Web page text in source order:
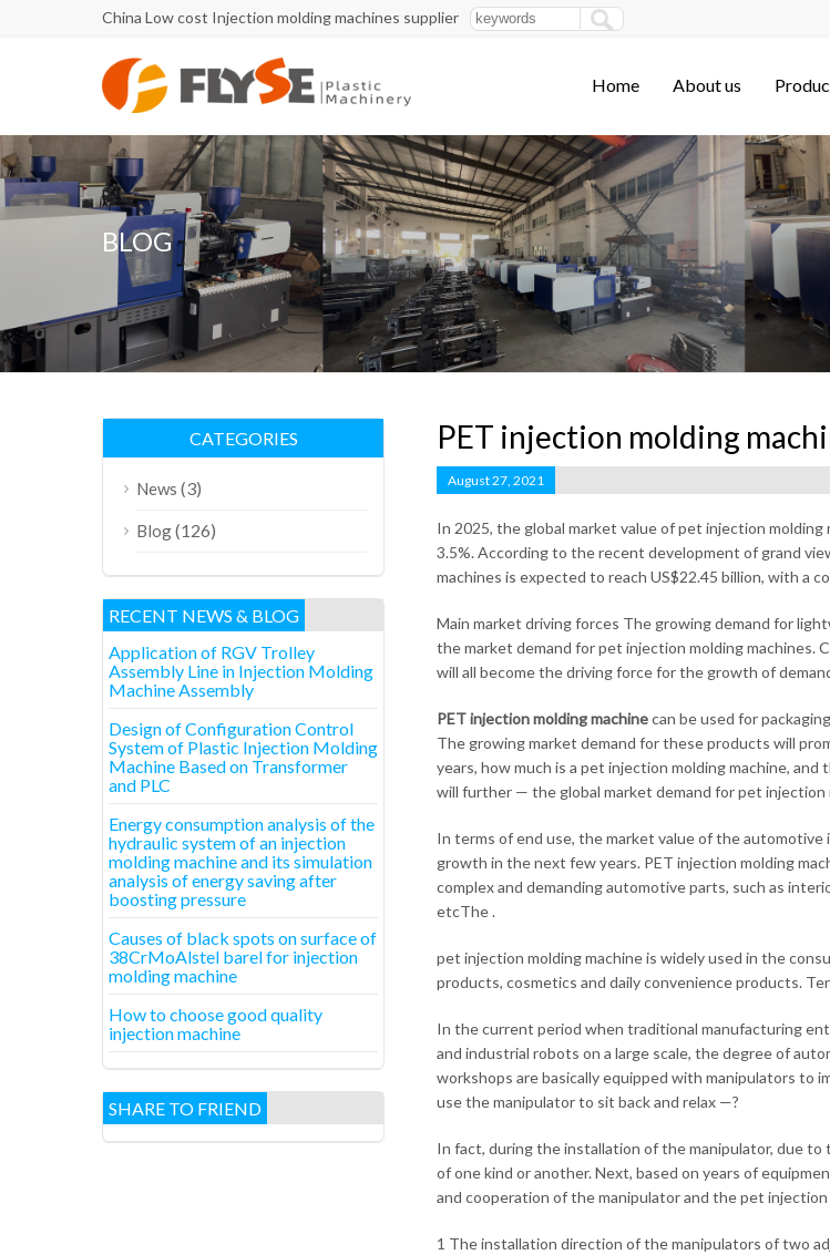
China Low cost Injection molding machines supplier
Home About us
BLOG
PET injection molding
August 27, 2021
In 2025, the global market value of pet injection
3.5%. According to the recent development of grand
machines is expected to reach US$22.45 billion, with a
Main market driving forces The growing demand for
the market demand for pet injection molding
will all become the driving force for the growth of
PET injection molding machinecan be used for
The growing market demand for these products will
years, how much is a pet injection molding machine,
will further — the global market demand for pet injection
In terms of end use, the market value of the
growth in the next few years. PET injection molding
complex and demanding automotive parts, such as
etcThe .
pet injection molding machine is widely used in the
products, cosmetics and daily convenience products.
In the current period when traditional manufacturing
and industrial robots on a large scale, the degree of
workshops are basically equipped with manipulators to
use the manipulator to sit back and relax —?
In fact, during the installation of the manipulator, due
of one kind or another. Next, based on years of
and cooperation of the manipulator and the pet injection
1 The installation direction of the manipulators of two
CATEGORIES
News (3)
Blog(126)
RECENT NEWS & BLOG
Application of RGV Trolley
Assembly Line in Injection Molding
Machine Assembly
Design of Configuration Control
System of Plastic Injection Molding
Machine Based on Transformer
and PLC
Energy consumption analysis of the
hydraulic system of an injection
molding machine and its simulation
analysis of energy saving after
boosting pressure
Causes of black spots on surface of
38CrMoAlstel barel for injection
molding machine
How to choose good quality
injection machine
SHARE TO FRIEND